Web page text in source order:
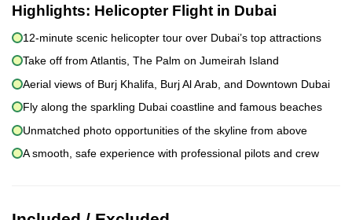
Highlights: Helicopter Flight in Dubai
12-minute scenic helicopter tour over Dubai’s top attractions
Take off from Atlantis, The Palm on Jumeirah Island
Aerial views of Burj Khalifa, Burj Al Arab, and Downtown Dubai
Fly along the sparkling Dubai coastline and famous beaches
Unmatched photo opportunities of the skyline from above
A smooth, safe experience with professional pilots and crew